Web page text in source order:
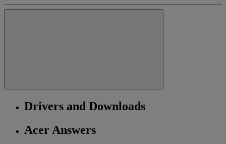
Drivers and Downloads
Acer Answers